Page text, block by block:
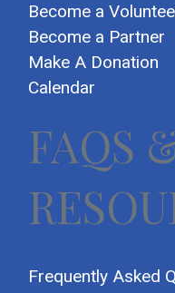
Become a
Become a Partner
Make A Donation
Calendar
FAQS
Frequently Asked